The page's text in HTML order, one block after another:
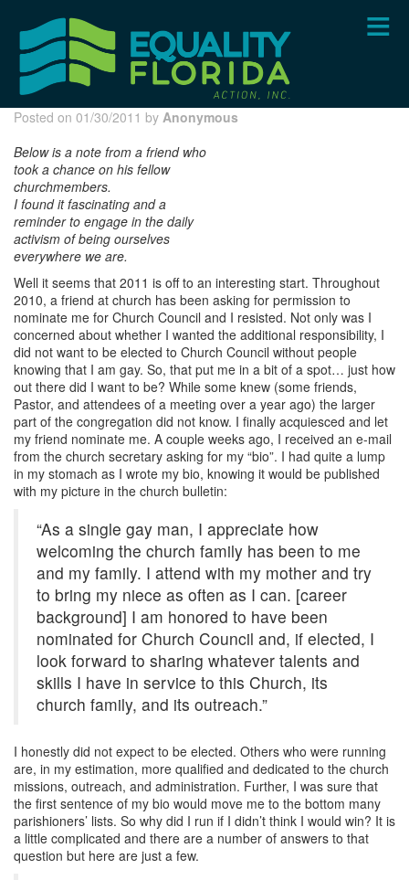
content
Posted on 01/30/2011 by Anonymous
Below is a note from a friend who
took a chance on his fellow
churchmembers.
I found it fascinating and a
reminder to engage in the daily
activism of being ourselves
everywhere we are.
Well it seems that 2011 is off to an interesting start. Throughout
2010, a friend at church has been asking for permission to
nominate me for Church Council and I resisted. Not only was I
concerned about whether I wanted the additional responsibility, I
did not want to be elected to Church Council without people
knowing that I am gay. So, that put me in a bit of a spot… just how
out there did I want to be? While some knew (some friends,
Pastor, and attendees of a meeting over a year ago) the larger
part of the congregation did not know. I finally acquiesced and let
my friend nominate me. A couple weeks ago, I received an e-mail
from the church secretary asking for my “bio”. I had quite a lump
in my stomach as I wrote my bio, knowing it would be published
with my picture in the church bulletin:
“As a single gay man, I appreciate how
welcoming the church family has been to me
and my family. I attend with my mother and try
to bring my niece as often as I can. [career
background] I am honored to have been
nominated for Church Council and, if elected, I
look forward to sharing whatever talents and
skills I have in service to this Church, its
church family, and its outreach.”
I honestly did not expect to be elected. Others who were running
are, in my estimation, more qualified and dedicated to the church
missions, outreach, and administration. Further, I was sure that
the first sentence of my bio would move me to the bottom many
parishioners’ lists. So why did I run if I didn’t think I would win? It is
a little complicated and there are a number of answers to that
question but here are just a few.